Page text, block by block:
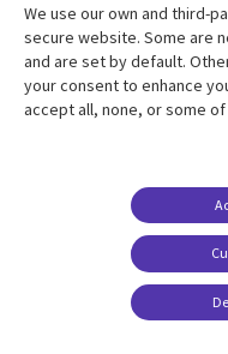
Resource center
Articles
We use our own and third-
secure website. Some are
and are set by default.
your consent to enhance
accept all, none, or some